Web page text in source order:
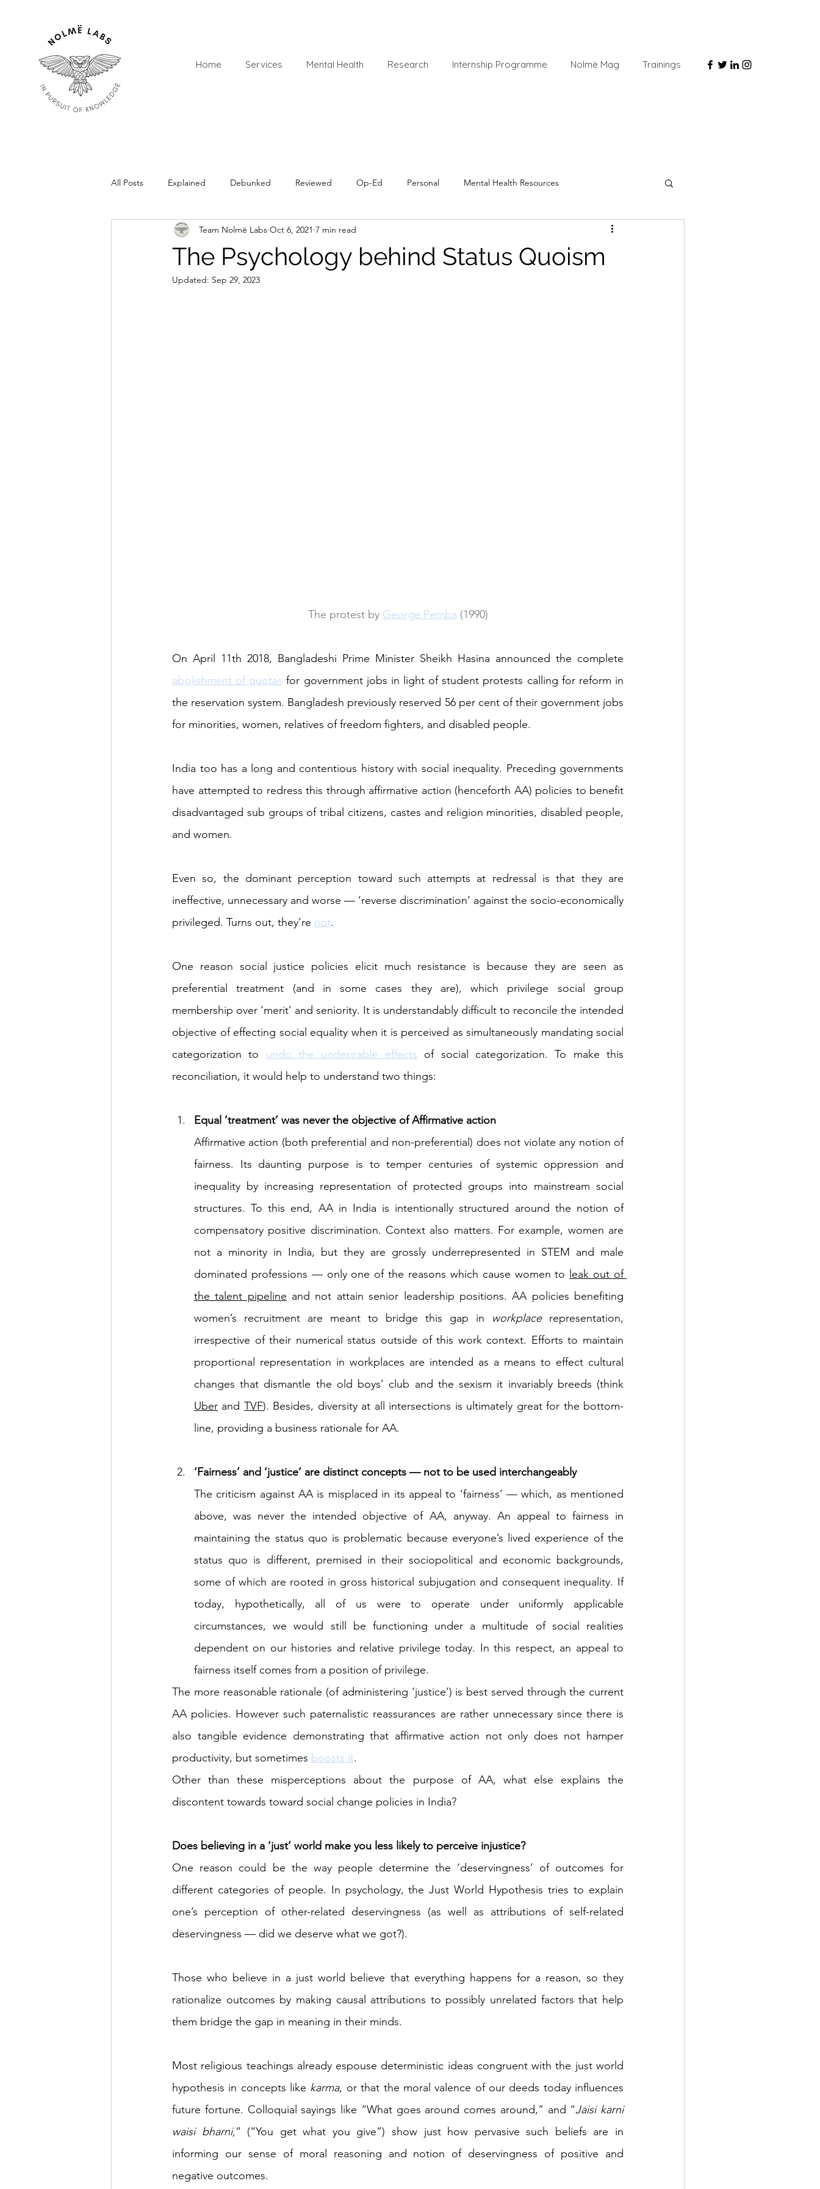
Home Services Mental Health Research Internship Programme Nolmë Mag Trainings
All Posts Explained Debunked Reviewed Op-Ed Personal Mental Health Resources
The Psychology behind Status Quoism
Team Nolmë Labs Oct 6, 2021 7 min read
Updated: Sep 29, 2023
The protest by George Pemba (1990)
abolishment of quotas for government jobs in light of student protests calling for reform in
the reservation system. Bangladesh previously reserved 56 per cent of their government jobs
for minorities, women, relatives of freedom fighters, and disabled people.
India too has a long and contentious history with social inequality. Preceding governments
have attempted to redress this through affirmative action (henceforth AA) policies to benefit
disadvantaged sub groups of tribal citizens, castes and religion minorities, disabled people,
and women.
Even so, the dominant perception toward such attempts at redressal is that they are
ineffective, unnecessary and worse — ‘reverse discrimination’ against the socio-economically
privileged. Turns out, they’re not.
One reason social justice policies elicit much resistance is because they are seen as
preferential treatment (and in some cases they are), which privilege social group
membership over ‘merit’ and seniority. It is understandably difficult to reconcile the intended
objective of effecting social equality when it is perceived as simultaneously mandating social
categorization to undo the undesirable effects of social categorization. To make this
reconciliation, it would help to understand two things:
Equal ‘treatment’ was never the objective of Affirmative action
Affirmative action (both preferential and non-preferential) does not violate any notion of
fairness. Its daunting purpose is to temper centuries of systemic oppression and
inequality by increasing representation of protected groups into mainstream social
structures. To this end, AA in India is intentionally structured around the notion of
compensatory positive discrimination. Context also matters. For example, women are
not a minority in India, but they are grossly underrepresented in STEM and male
dominated professions — only one of the reasons which cause women to leak out of
the talent pipeline and not attain senior leadership positions. AA policies benefiting
women’s recruitment are meant to bridge this gap in workplace representation,
irrespective of their numerical status outside of this work context. Efforts to maintain
proportional representation in workplaces are intended as a means to effect cultural
Uber and TVF). Besides, diversity at all intersections is ultimately great for the bottom-
line, providing a business rationale for AA.
‘Fairness’ and ‘justice’ are distinct concepts — not to be used interchangeably
The criticism against AA is misplaced in its appeal to ‘fairness’ — which, as mentioned
above, was never the intended objective of AA, anyway. An appeal to fairness in
maintaining the status quo is problematic because everyone’s lived experience of the
status quo is different, premised in their sociopolitical and economic backgrounds,
some of which are rooted in gross historical subjugation and consequent inequality. If
today, hypothetically, all of us were to operate under uniformly applicable
circumstances, we would still be functioning under a multitude of social realities
dependent on our histories and relative privilege today. In this respect, an appeal to
fairness itself comes from a position of privilege.
The more reasonable rationale (of administering ‘justice’) is best served through the current
AA policies. However such paternalistic reassurances are rather unnecessary since there is
also tangible evidence demonstrating that affirmative action not only does not hamper
productivity, but sometimes boosts it.
Other than these misperceptions about the purpose of AA, what else explains the
discontent towards toward social change policies in India?
Does believing in a ‘just’ world make you less likely to perceive injustice?
One reason could be the way people determine the ‘deservingness’ of outcomes for
different categories of people. In psychology, the Just World Hypothesis tries to explain
one’s perception of other-related deservingness (as well as attributions of self-related
deservingness — did we deserve what we got?).
Those who believe in a just world believe that everything happens for a reason, so they
rationalize outcomes by making causal attributions to possibly unrelated factors that help
them bridge the gap in meaning in their minds.
Most religious teachings already espouse deterministic ideas congruent with the just world
hypothesis in concepts like karma, or that the moral valence of our deeds today influences
future fortune. Colloquial sayings like “What goes around comes around,” and “Jaisi karni
waisi bharni,” (“You get what you give”) show just how pervasive such beliefs are in
informing our sense of moral reasoning and notion of deservingness of positive and
negative outcomes.